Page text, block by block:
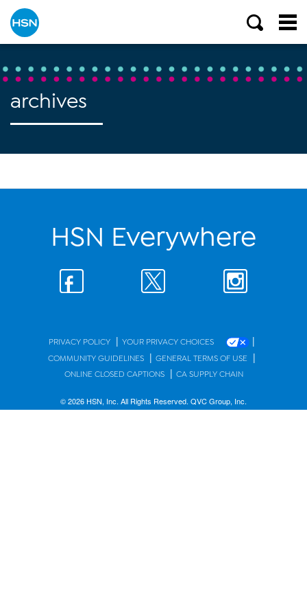
archives
HSN Everywhere
PRIVACY POLICY | YOUR PRIVACY CHOICES |
COMMUNITY GUIDELINES | GENERAL TERMS OF USE |
ONLINE CLOSED CAPTIONS | CA SUPPLY CHAIN
© 2026 HSN, Inc. All Rights Reserved. QVC Group, Inc.